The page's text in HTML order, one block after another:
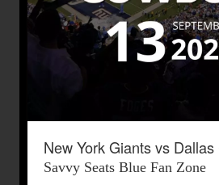
New York Giants vs
Savvy Seats Blue Fan Zone